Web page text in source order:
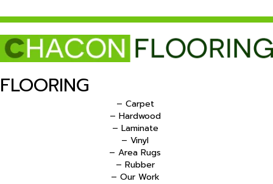
FLOORING
– Carpet
– Hardwood
– Laminate
– Vinyl
– Area Rugs
– Rubber
– Our Work